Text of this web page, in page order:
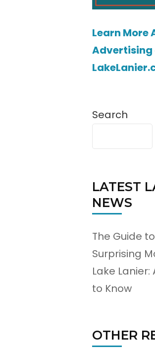
Learn More
Advertising
Search
LATEST
NEWS
The Guide
Surprising
Lake Lanier:
to Know
OTHER